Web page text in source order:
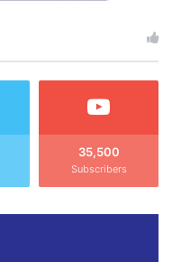
35,500
Subscribers